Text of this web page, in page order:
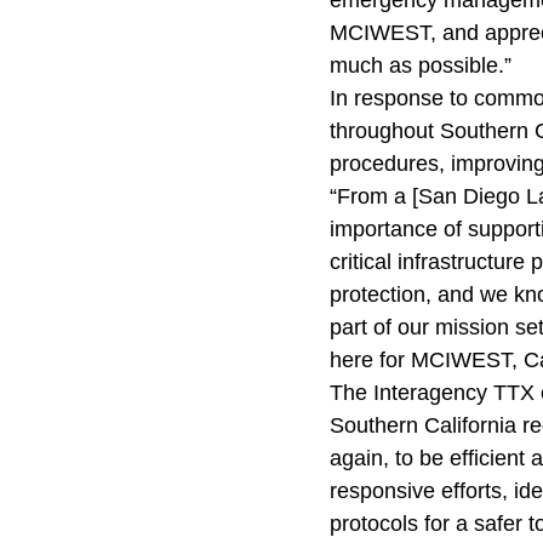
MCIWEST, and
much as possible.”
In response to
throughout Southern
procedures,
“From a [San Diego
importance of
critical infrastructure
protection, and we
part of our mission
here for MCIWEST,
The Interagency
Southern California
again, to be efficient
responsive efforts,
protocols for a safer